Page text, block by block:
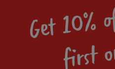
Get 10%
first